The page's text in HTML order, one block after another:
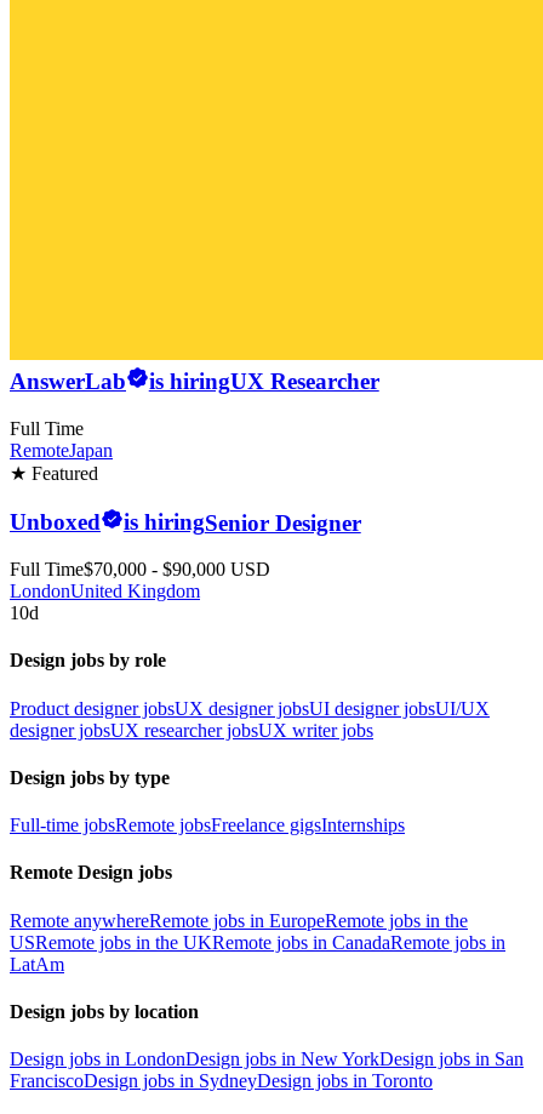
AnswerLab is hiringUX Researcher
Full Time
RemoteJapan
★ Featured
Unboxed is hiringSenior Designer
Full Time$70,000 - $90,000 USD
LondonUnited Kingdom
10d
Design jobs by role
Product designer jobsUX designer jobsUI designer jobsUI/UX
designer jobsUX researcher jobsUX writer jobs
Design jobs by type
Full-time jobsRemote jobsFreelance gigsInternships
Remote Design jobs
Remote anywhereRemote jobs in EuropeRemote jobs in the
USRemote jobs in the UKRemote jobs in CanadaRemote jobs in
LatAm
Design jobs by location
Design jobs in LondonDesign jobs in New YorkDesign jobs in San
FranciscoDesign jobs in SydneyDesign jobs in Toronto